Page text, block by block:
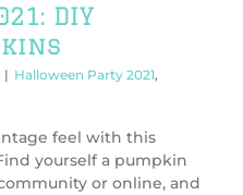
DIY
| Halloween Party 2021,
feel with this
yourself a pumpkin
or online, and